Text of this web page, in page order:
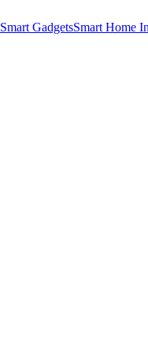
Smart GadgetsSmart Home